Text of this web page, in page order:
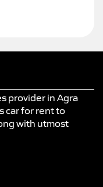
provider in Agra
car for rent to
with utmost